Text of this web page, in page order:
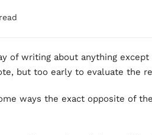
of writing about anything except
but too early to evaluate the
ways the exact opposite of